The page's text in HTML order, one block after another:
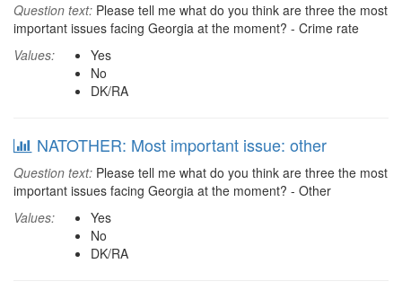
Question text: Please tell me what do you think are three the most
important issues facing Georgia at the moment? - Crime rate
Values:
Yes
No
DK/RA
NATOTHER: Most important issue: other
Question text: Please tell me what do you think are three the most
important issues facing Georgia at the moment? - Other
Values:
Yes
No
DK/RA